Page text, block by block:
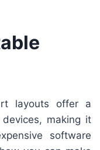
layouts offer a
making it
software